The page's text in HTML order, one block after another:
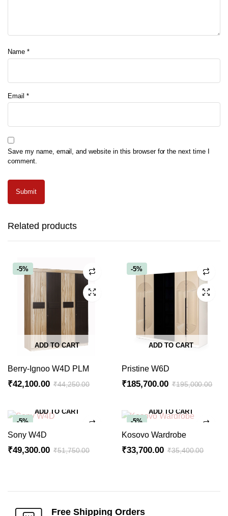
Name *
Email *
Save my name, email, and website in this browser for the next time I
comment.
Related products
-5%
ADD TO CART
Berry-Ignoo W4D PLM
₹44,250.00
price
was:
₹44,250.00.
₹42,100.00
price
is:
₹42,100.00.
-5%
ADD TO CART
Pristine W6D
₹195,000.00
price
was:
₹195,000.00.
₹185,700.00
price
is:
₹185,700.00.
-5%
ADD TO CART
Sony W4D
₹51,750.00
₹49,300.00
-5%
ADD TO CART
Kosovo Wardrobe
₹35,400.00
₹33,700.00
Free Shipping Orders